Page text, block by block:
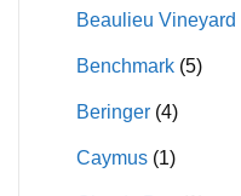
Beaulieu Vineyard
Benchmark (5)
Beringer (4)
Caymus (1)